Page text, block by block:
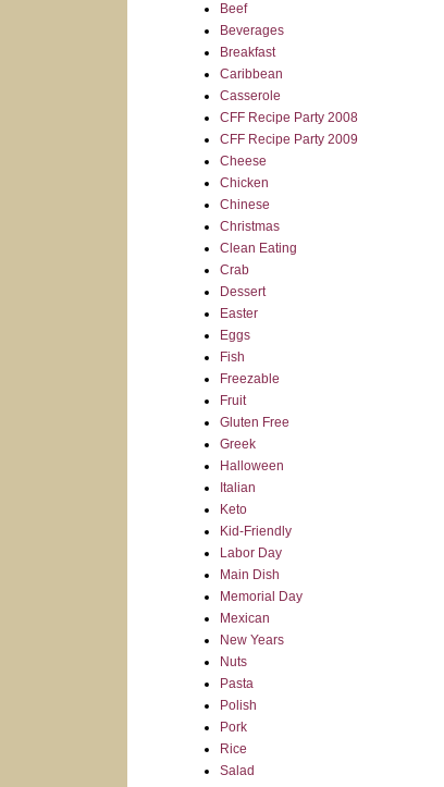
Beef
Beverages
Breakfast
Caribbean
Casserole
CFF Recipe Party 2008
CFF Recipe Party 2009
Cheese
Chicken
Chinese
Christmas
Clean Eating
Crab
Dessert
Easter
Eggs
Fish
Freezable
Fruit
Gluten Free
Greek
Halloween
Italian
Keto
Kid-Friendly
Labor Day
Main Dish
Memorial Day
Mexican
New Years
Nuts
Pasta
Polish
Pork
Rice
Salad